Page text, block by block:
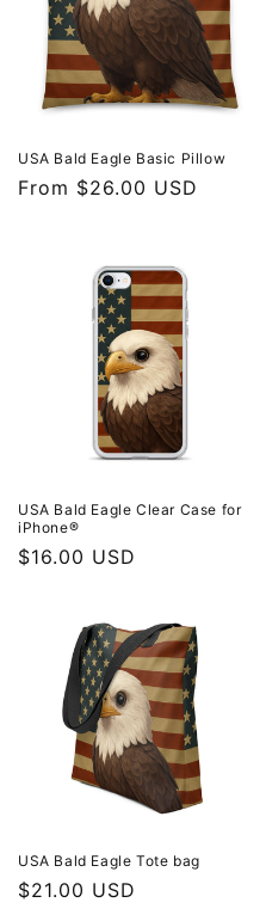
n
:
USA Bald Eagle Basic Pillow
Regular
From $26.00 USD
USA Bald Eagle Clear Case for
iPhone®
Regular
$16.00 USD
USA Bald Eagle Tote bag
Regular
$21.00 USD